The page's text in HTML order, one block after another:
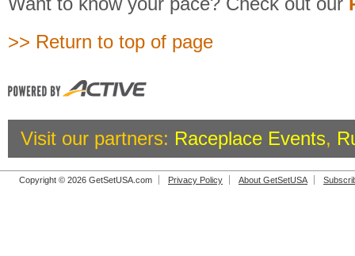
>> Return to top of page
Visit our partners: Raceplace Events,
Copyright © 2026 GetSetUSA.com Privacy Policy About GetSetUSA